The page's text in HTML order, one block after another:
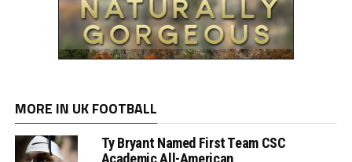
MORE IN UK FOOTBALL
Ty Bryant Named First Team CSC
Academic All-American